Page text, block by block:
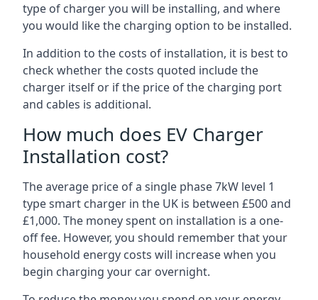
type of charger you will be installing, and where
you would like the charging option to be installed.
In addition to the costs of installation, it is best to
check whether the costs quoted include the
charger itself or if the price of the charging port
and cables is additional.
How much does EV Charger
Installation cost?
The average price of a single phase 7kW level 1
type smart charger in the UK is between £500 and
£1,000. The money spent on installation is a one-
off fee. However, you should remember that your
household energy costs will increase when you
begin charging your car overnight.